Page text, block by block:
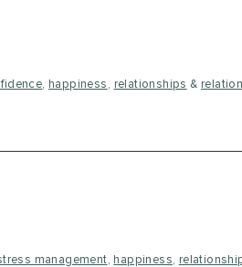
, happiness , relationships &
management, happiness,